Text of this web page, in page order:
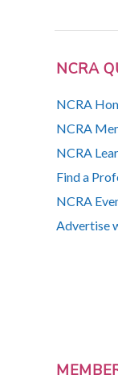
NCRA
NCRA
NCRA
NCRA
Find a
NCRA
Advertise